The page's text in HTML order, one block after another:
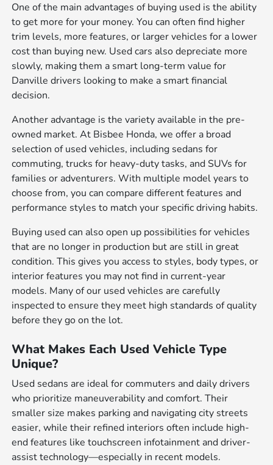
One of the main advantages of buying used is the ability
to get more for your money. You can often find higher
trim levels, more features, or larger vehicles for a lower
cost than buying new. Used cars also depreciate more
slowly, making them a smart long-term value for
Danville drivers looking to make a smart financial
decision.
Another advantage is the variety available in the pre-
owned market. At Bisbee Honda, we offer a broad
selection of used vehicles, including sedans for
commuting, trucks for heavy-duty tasks, and SUVs for
families or adventurers. With multiple model years to
choose from, you can compare different features and
performance styles to match your specific driving habits.
Buying used can also open up possibilities for vehicles
that are no longer in production but are still in great
condition. This gives you access to styles, body types, or
interior features you may not find in current-year
models. Many of our used vehicles are carefully
inspected to ensure they meet high standards of quality
before they go on the lot.
What Makes Each Used Vehicle Type
Unique?
Used sedans are ideal for commuters and daily drivers
who prioritize maneuverability and comfort. Their
smaller size makes parking and navigating city streets
easier, while their refined interiors often include high-
end features like touchscreen infotainment and driver-
assist technology—especially in recent models.